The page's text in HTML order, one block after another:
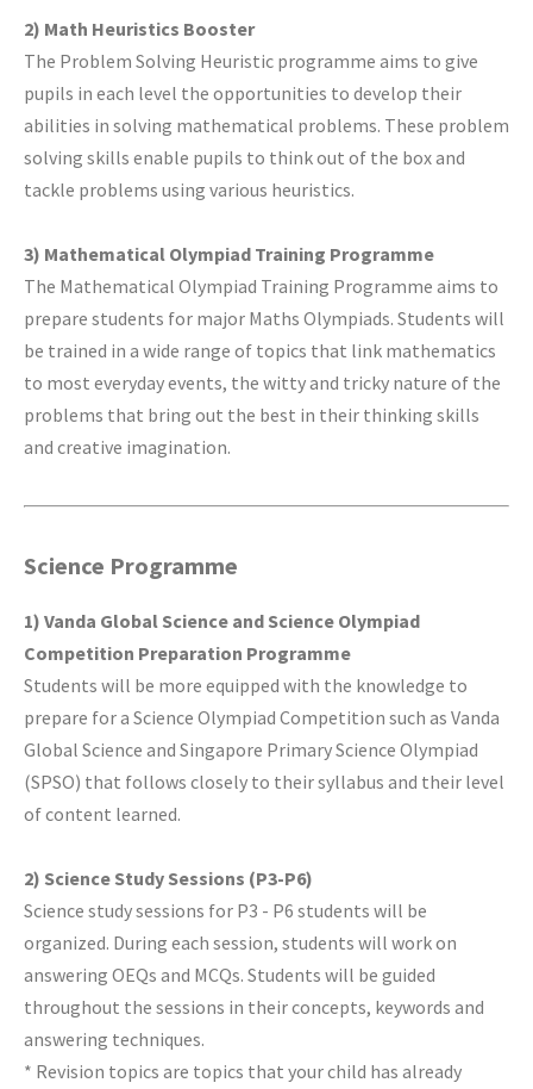
2) Math Heuristics Booster
The Problem Solving Heuristic programme aims to give
pupils in each level the opportunities to develop their
abilities in solving mathematical problems. These problem
solving skills enable pupils to think out of the box and
tackle problems using various heuristics.
3) Mathematical Olympiad Training Programme
The Mathematical Olympiad Training Programme aims to
prepare students for major Maths Olympiads. Students will
be trained in a wide range of topics that link mathematics
to most everyday events, the witty and tricky nature of the
problems that bring out the best in their thinking skills
and creative imagination.
Science Programme
1) Vanda Global Science and Science Olympiad
Competition Preparation Programme
Students will be more equipped with the knowledge to
prepare for a Science Olympiad Competition such as Vanda
Global Science and Singapore Primary Science Olympiad
(SPSO) that follows closely to their syllabus and their level
of content learned.
2) Science Study Sessions (P3-P6)
Science study sessions for P3 - P6 students will be
organized. During each session, students will work on
answering OEQs and MCQs. Students will be guided
throughout the sessions in their concepts, keywords and
answering techniques.
* Revision topics are topics that your child has already